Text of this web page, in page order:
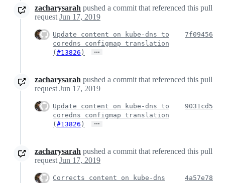
zacharysarah pushed a commit that referenced this pull
request Jun 17, 2019
Update content on kube-dns to
coredns configmap translation
(#13826 ) …
7f09456
zacharysarah pushed a commit that referenced this pull
request Jun 17, 2019
Update content on kube-dns to
coredns configmap translation
(#13826 ) …
9031cd5
zacharysarah pushed a commit that referenced this pull
request Jun 17, 2019
Corrects content on kube-dns
4a57e78